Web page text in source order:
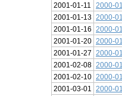
2001-01-11
2000-01
2001-01-13 2000-01
2001-01-16
2000-01
2001-01-20 2000-01
2001-01-27
2000-01
2001-02-08 2000-01
2001-02-10 2000-01
2001-03-01
2000-01